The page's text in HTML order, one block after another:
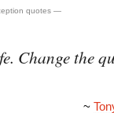
quotes —
Change the
~